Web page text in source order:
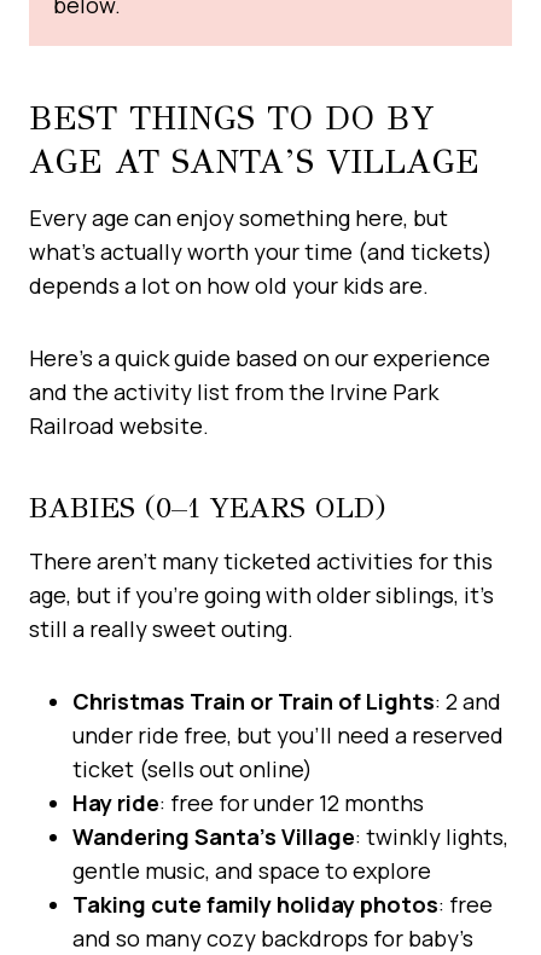
BEST THINGS TO DO BY
AGE AT SANTA’S VILLAGE
Every age can enjoy something here, but
what’s actually worth your time (and tickets)
depends a lot on how old your kids are.
Here’s a quick guide based on our experience
and the activity list from the Irvine Park
Railroad website.
BABIES (0–1 YEARS OLD)
There aren’t many ticketed activities for this
age, but if you’re going with older siblings, it’s
still a really sweet outing.
Christmas Train or Train of Lights: 2 and
under ride free, but you’ll need a reserved
ticket (sells out online)
Hay ride: free for under 12 months
Wandering Santa’s Village: twinkly lights,
gentle music, and space to explore
Taking cute family holiday photos: free
and so many cozy backdrops for baby’s